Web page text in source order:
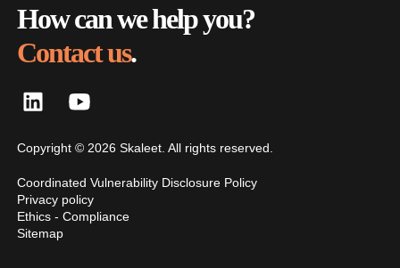
How can we help you?
Contact us.
Copyright © 2026 Skaleet. All rights reserved.
Coordinated Vulnerability Disclosure Policy
Privacy policy
Ethics - Compliance
Sitemap